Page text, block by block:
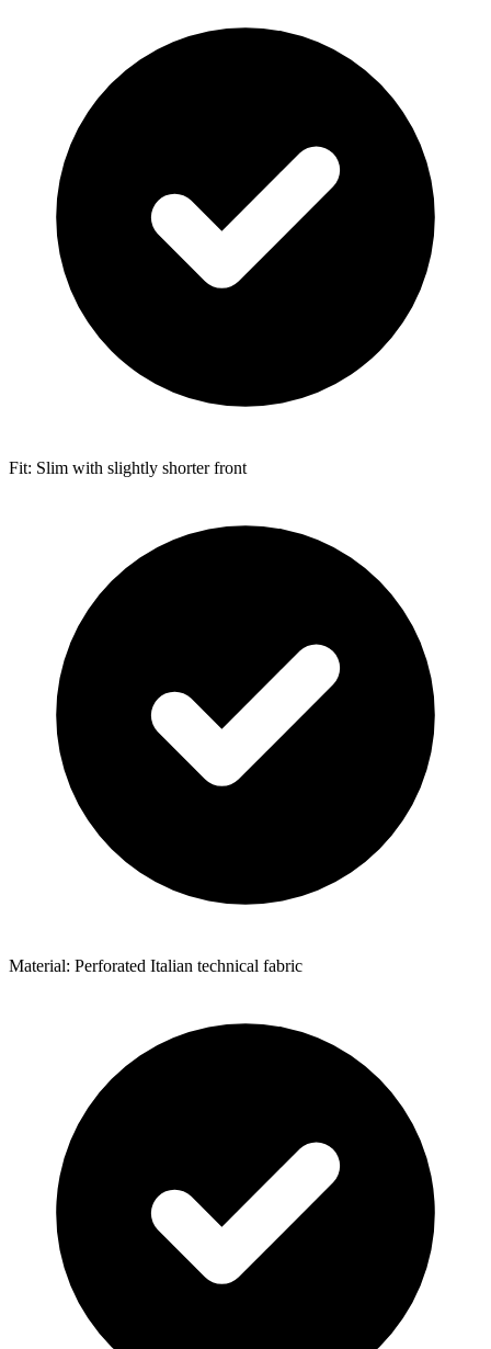
Fit: Slim with slightly shorter front
Material: Perforated Italian technical fabric